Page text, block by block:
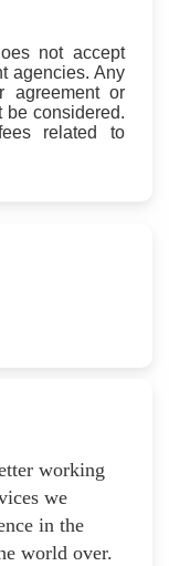
not accept
agencies. Any
agreement or
be considered.
related to
working
we
in the
world over.